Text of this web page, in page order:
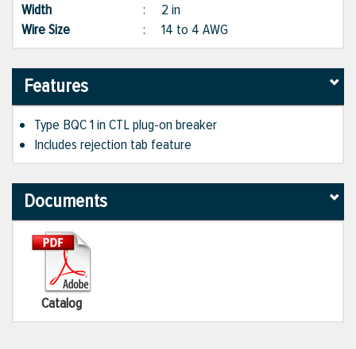
Width
: 2 in
Wire Size
: 14 to 4 AWG
Features
Type BQC 1 in CTL plug-on breaker
Includes rejection tab feature
Documents
Catalog